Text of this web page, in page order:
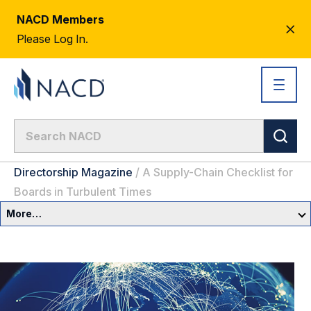
NACD Members
Please Log In.
Directorship Magazine / A Supply-Chain Checklist for
Boards in Turbulent Times
More…
Committees & Roles